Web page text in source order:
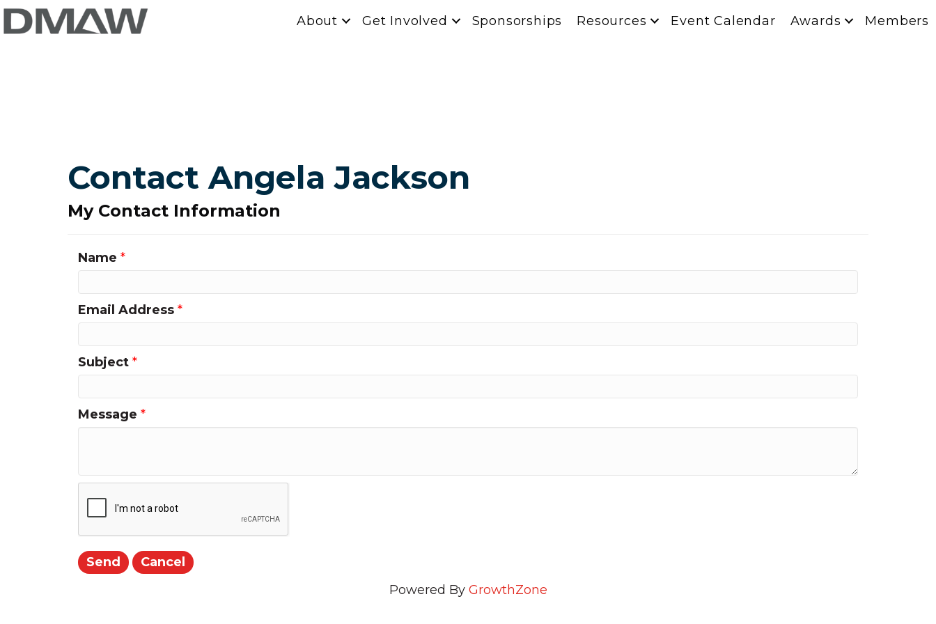
About Get Involved Sponsorships Resources Event Calendar Awards Members
Contact Angela Jackson
My Contact Information
Name *
Email Address *
Subject *
Message *
Powered By GrowthZone